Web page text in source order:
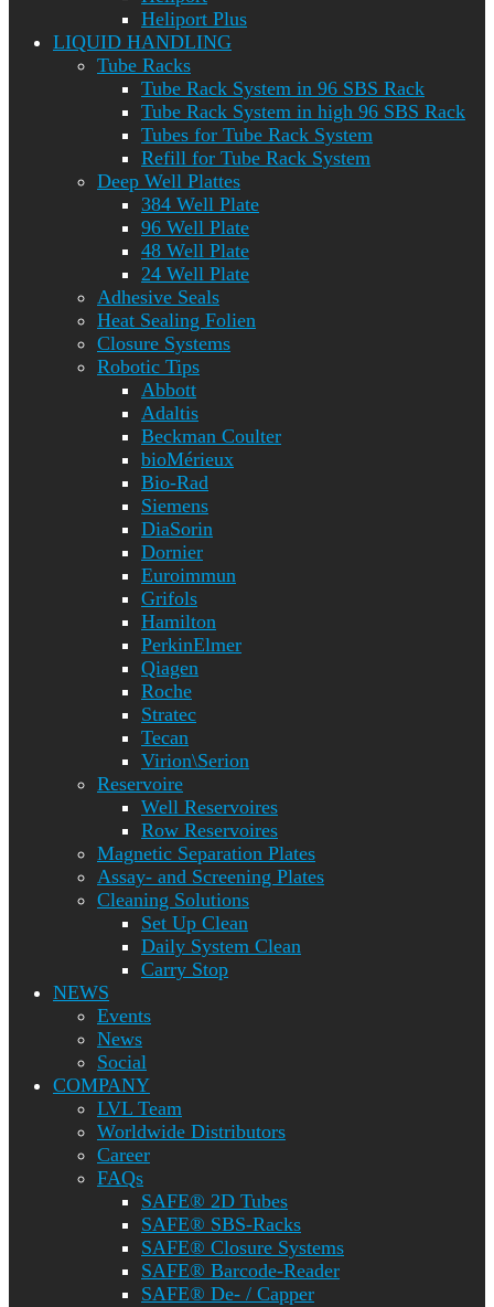
Heliport Plus
LIQUID HANDLING
Tube Racks
Tube Rack System in 96 SBS Rack
Tube Rack System in high 96 SBS Rack
Tubes for Tube Rack System
Refill for Tube Rack System
Deep Well Plattes
384 Well Plate
96 Well Plate
48 Well Plate
24 Well Plate
Adhesive Seals
Heat Sealing Folien
Closure Systems
Robotic Tips
Abbott
Adaltis
Beckman Coulter
bioMérieux
Bio-Rad
Siemens
DiaSorin
Dornier
Euroimmun
Grifols
Hamilton
PerkinElmer
Qiagen
Roche
Stratec
Tecan
Virion\Serion
Reservoire
Well Reservoires
Row Reservoires
Magnetic Separation Plates
Assay- and Screening Plates
Cleaning Solutions
Set Up Clean
Daily System Clean
Carry Stop
NEWS
Events
News
Social
COMPANY
LVL Team
Worldwide Distributors
Career
FAQs
SAFE® 2D Tubes
SAFE® SBS-Racks
SAFE® Closure Systems
SAFE® Barcode-Reader
SAFE® De- / Capper